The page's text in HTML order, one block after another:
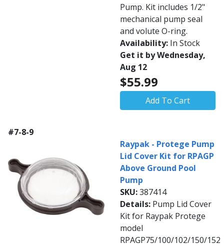
Pump. Kit includes 1/2"
mechanical pump seal
and volute O-ring.
Availability: In Stock
Get it by Wednesday,
Aug 12
$55.99
Add To Cart
#7-8-9
Raypak - Protege Pump
Lid Cover Kit for RPAGP
Above Ground Pool
Pump
SKU:387414
Details: Pump Lid Cover
Kit for Raypak Protege
model
RPAGP75/100/102/150/152